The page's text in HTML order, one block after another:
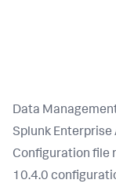
Data
Splunk Enterprise
Configuration file
10.4.0